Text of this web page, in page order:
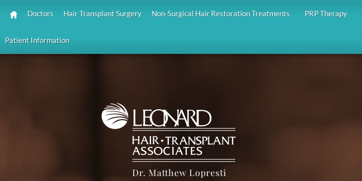
Doctors Hair Transplant Surgery Non-Surgical Hair Restoration Treatments PRP Therapy
Patient Information
Dr. Matthew Lopresti